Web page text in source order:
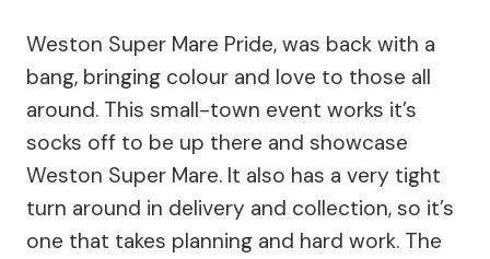
Weston Super Mare Pride, was back with a
bang, bringing colour and love to those all
around. This small-town event works it’s
socks off to be up there and showcase
Weston Super Mare. It also has a very tight
turn around in delivery and collection, so it’s
one that takes planning and hard work. The